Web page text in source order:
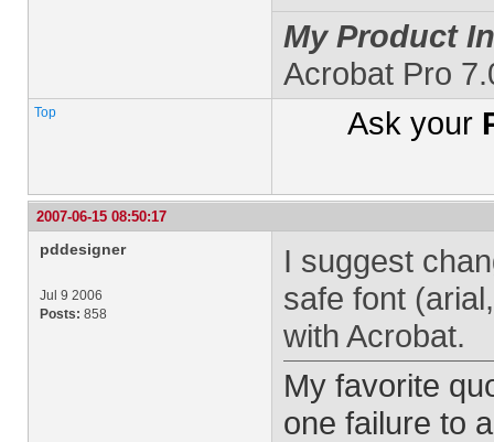
My Product
Acrobat Pro
Top Ask your
2007-06-15 08:50:17
pddesigner
Jul 9 2006
Posts: 858
I suggest
safe font
with Acrobat.
My favorite
one failure to